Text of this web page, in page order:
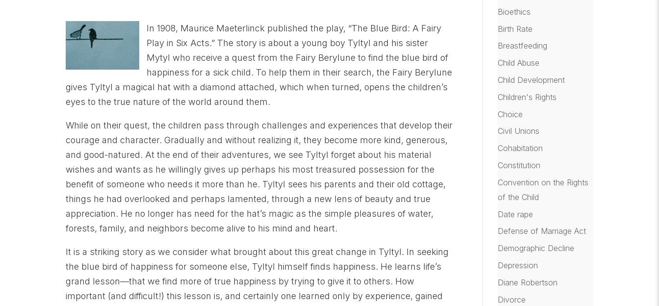
In 1908, Maurice Maeterlinck published the play, “The Blue Bird: A Fairy
Play in Six Acts.” The story is about a young boy Tyltyl and his sister
Mytyl who receive a quest from the Fairy Berylune to find the blue bird of
happiness for a sick child. To help them in their search, the Fairy Berylune
gives Tyltyl a magical hat with a diamond attached, which when turned, opens the children’s
eyes to the true nature of the world around them.
While on their quest, the children pass through challenges and experiences that develop their
courage and character. Gradually and without realizing it, they become more kind, generous,
and good-natured. At the end of their adventures, we see Tyltyl forget about his material
wishes and wants as he willingly gives up perhaps his most treasured possession for the
benefit of someone who needs it more than he. Tyltyl sees his parents and their old cottage,
things he had overlooked and perhaps lamented, through a new lens of beauty and true
appreciation. He no longer has need for the hat’s magic as the simple pleasures of water,
forests, family, and neighbors become alive to his mind and heart.
It is a striking story as we consider what brought about this great change in Tyltyl. In seeking
the blue bird of happiness for someone else, Tyltyl himself finds happiness. He learns life’s
grand lesson—that we find more of true happiness by trying to give it to others. How
important (and difficult!) this lesson is, and certainly one learned only by experience, gained
Bioethics
Birth Rate
Breastfeeding
Child Abuse
Child Development
Children's Rights
Choice
Civil Unions
Cohabitation
Constitution
Convention on the Rights
of the Child
Date rape
Defense of Marriage Act
Demographic Decline
Depression
Diane Robertson
Divorce